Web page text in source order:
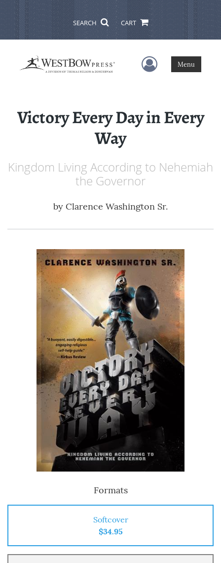
SEARCH CART
User Menu
Menu
Victory Every Day in Every
Way
Kingdom Living According to Nehemiah
the Governor
by Clarence Washington Sr.
Formats
Softcover
$34.95